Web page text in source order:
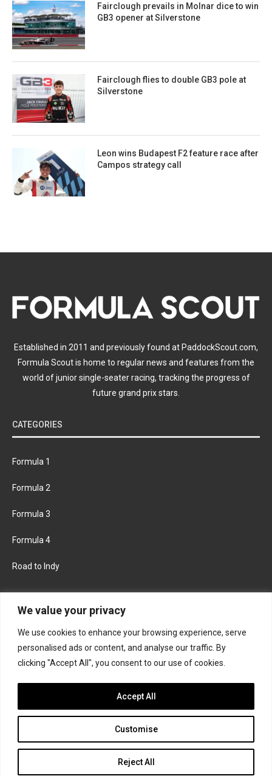
We value your privacy
We use cookies to enhance your browsing experience, serve
personalised ads or content, and analyse our traffic. By
clicking "Accept All", you consent to our use of cookies.
Customise
Reject All
Accept All
Fairclough prevails in Molnar dice to win
GB3 opener at Silverstone
Fairclough flies to double GB3 pole at
Silverstone
Leon wins Budapest F2 feature race after
Campos strategy call
Established in 2011 and previously found at PaddockScout.com,
Formula Scout is home to regular news and features from the
world of junior single-seater racing, tracking the progress of
future grand prix stars.
CATEGORIES
Formula 1
Formula 2
Formula 3
Formula 4
Road to Indy
FACEBOOK TWITTER
INSTAGRAM
Join the Formula Scout team
© 2026 Formula Scout. All rights reserved.